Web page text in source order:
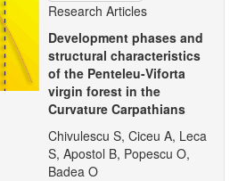
Research Articles
Development phases and
structural characteristics
of the Penteleu-Viforta
virgin forest in the
Curvature Carpathians
Chivulescu S, Ciceu A, Leca
S, Apostol B, Popescu O,
Badea O